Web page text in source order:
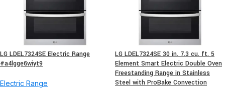
LG LDEL7324SE Electric Range
#a4lgge6wiyt9
Electric Range
- +
LG LDEL7324SE 30 in. 7.3 cu. ft. 5
Element Smart Electric Double Oven
Freestanding Range in Stainless
Steel with ProBake Convection